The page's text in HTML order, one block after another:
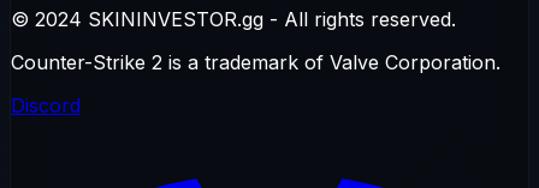
© 2024 SKININVESTOR.gg - All rights reserved.
Counter-Strike 2 is a trademark of Valve Corporation.
Discord